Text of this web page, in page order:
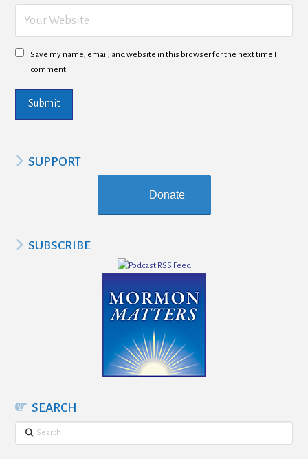
Save my name, email, and website in this browser for the next time I
comment.
SUPPORT
Donate
SUBSCRIBE
SEARCH
Search